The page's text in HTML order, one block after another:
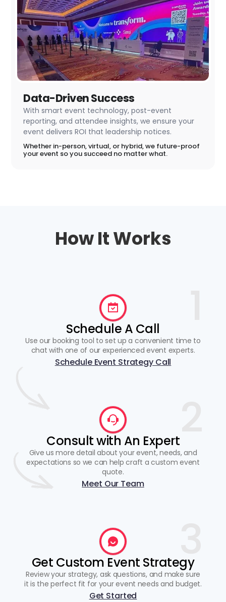
Data-Driven Success
With smart event technology, post-event
reporting, and attendee insights, we ensure your
event delivers ROI that leadership notices.
Whether in-person, virtual, or hybrid, we future-proof
your event so you succeed no matter what.
How It Works
Schedule A Call
Use our booking tool to set up a convenient time to
chat with one of our experienced event experts.
Schedule Event Strategy Call
Consult with An Expert
Give us more detail about your event, needs, and
expectations so we can help craft a custom event
quote.
Meet Our Team
Get Custom Event Strategy
Review your strategy, ask questions, and make sure
it is the perfect fit for your event needs and budget.
Get Started